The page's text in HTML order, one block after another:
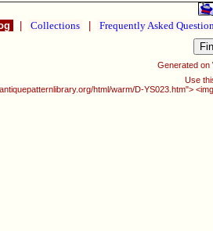
Collections Frequently Asked
Generated on
Use
html/warm/D-YS023.htm">